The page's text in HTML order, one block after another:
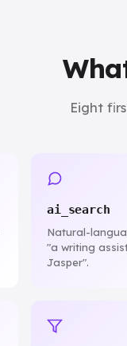
Eight
ai_search
Natural-
"a writing
Jasper".